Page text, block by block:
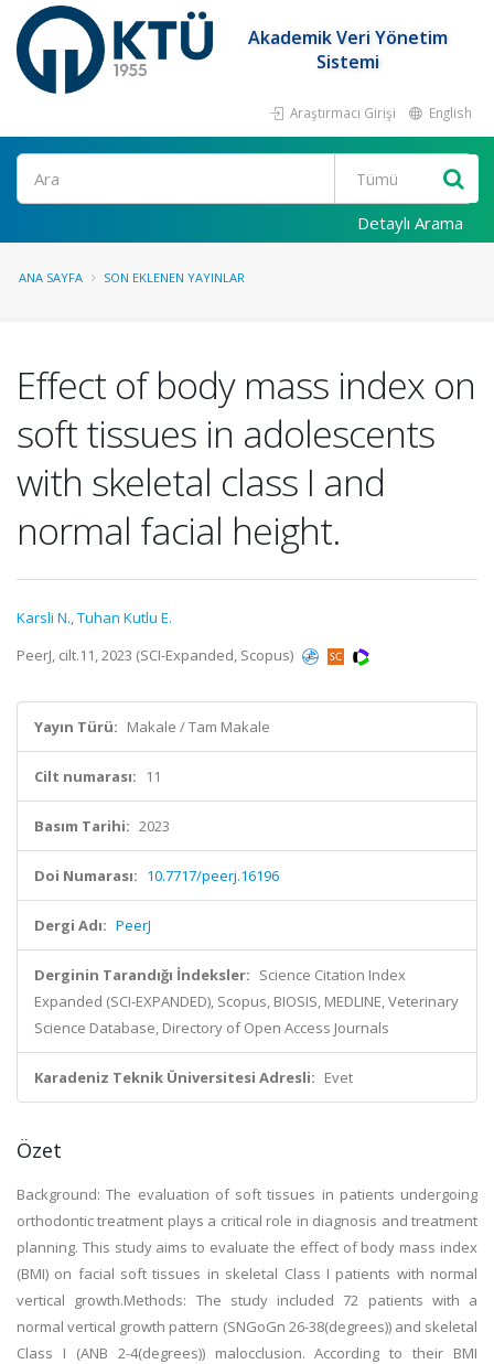
Akademik Veri Yönetim
Sistemi
Araştırmacı Girişi English
Ara
Detaylı Arama
ANA SAYFA SON EKLENEN YAYINLAR
Effect of body mass index on
soft tissues in adolescents
with skeletal class I and
normal facial height.
Karsli N.,Tuhan Kutlu E.
PeerJ, cilt.11, 2023 (SCI-Expanded, Scopus)
Yayın Türü: Makale / Tam Makale
Cilt numarası: 11
Basım Tarihi: 2023
Doi Numarası: 10.7717/peerj.16196
Dergi Adı: PeerJ
Derginin Tarandığı İndeksler: Science Citation Index
Expanded (SCI-EXPANDED), Scopus, BIOSIS, MEDLINE, Veterinary
Science Database, Directory of Open Access Journals
Karadeniz Teknik Üniversitesi Adresli: Evet
Özet
Background: The evaluation of soft tissues in patients undergoing
orthodontic treatment plays a critical role in diagnosis and treatment
planning. This study aims to evaluate the effect of body mass index
(BMI) on facial soft tissues in skeletal Class I patients with normal
vertical growth.Methods: The study included 72 patients with a
normal vertical growth pattern (SNGoGn 26-38(degrees)) and skeletal
Class I (ANB 2-4(degrees)) malocclusion. According to their BMI